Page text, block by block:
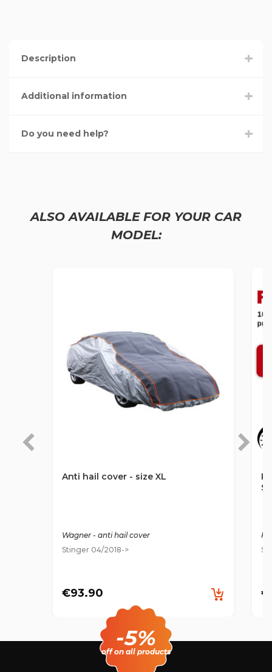
Description
Additional information
Do you need help?
ALSO AVAILABLE FOR YOUR CAR
MODEL:
Anti hail cover - size XL
Wagner - anti hail cover
Stinger 04/2018->
€93.90
-5%
off on all products